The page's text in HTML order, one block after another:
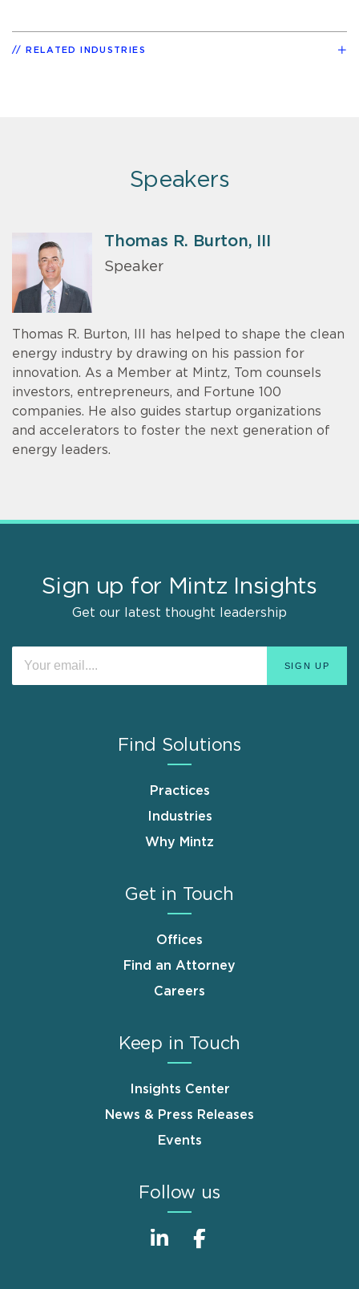
RELATED INDUSTRIES
Speakers
Thomas R. Burton, III
Speaker
Thomas R. Burton, III has helped to shape the clean
energy industry by drawing on his passion for
innovation. As a Member at Mintz, Tom counsels
investors, entrepreneurs, and Fortune 100
companies. He also guides startup organizations
and accelerators to foster the next generation of
energy leaders.
Sign up for Mintz Insights
Get our latest thought leadership
Find Solutions
Practices
Industries
Why Mintz
Get in Touch
Offices
Find an Attorney
Careers
Keep in Touch
Insights Center
News & Press Releases
Events
Follow us